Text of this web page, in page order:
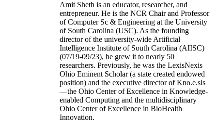
Amit Sheth is an educator, researcher, and
entrepreneur. He is the NCR Chair and Professor
of Computer Sc & Engineering at the University
of South Carolina (USC). As the founding
director of the university-wide Artificial
Intelligence Institute of South Carolina (AIISC)
(07/19-09/23), he grew it to nearly 50
researchers. Previously, he was the LexisNexis
Ohio Eminent Scholar (a state created endowed
position) and the executive director of Kno.e.sis
—the Ohio Center of Excellence in Knowledge-
enabled Computing and the multidisciplinary
Ohio Center of Excellence in BioHealth
Innovation.